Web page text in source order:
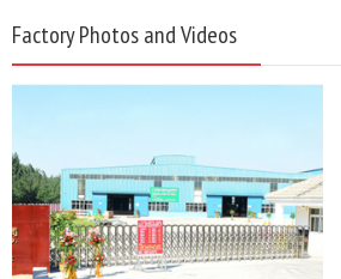
Factory Photos and Videos